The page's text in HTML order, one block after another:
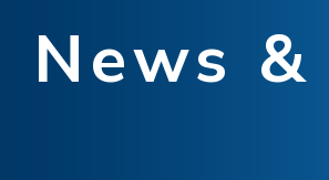
News